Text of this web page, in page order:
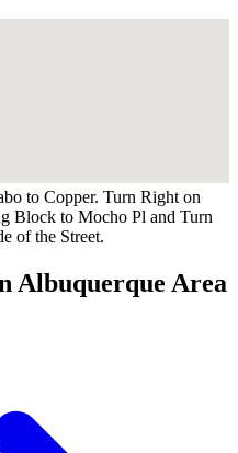
to Copper. Turn Right on
Block to Mocho Pl and Turn
of the Street.
Albuquerque Area